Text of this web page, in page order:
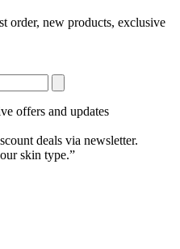
order, new products, exclusive
offers and updates
deals via newsletter.
skin type.”